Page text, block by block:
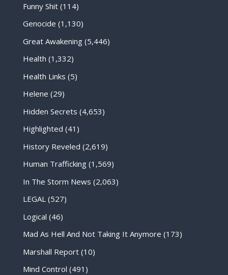
Funny Shit(114)
Genocide (1,130)
Great Awakening(5,446)
Health (1,332)
Health Links (5)
Helene (29)
Hidden Secrets (4,653)
Highlighted (41)
History Reveled (2,619)
Human Trafficking(1,569)
In The Storm News (2,063)
LEGAL(527)
Logical (46)
Mad As Hell And Not Taking It Anymore (173)
Marshall Report(10)
Mind Control (491)